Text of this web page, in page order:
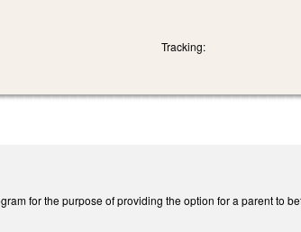
Tracking:
for the purpose of providing the option for a parent to